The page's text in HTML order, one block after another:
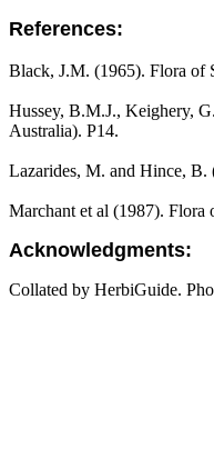
References:
Black, J.M. (1965). Flora of
Hussey, B.M.J., Keighery,
Australia). P14.
Lazarides, M. and Hince,
Marchant et al (1987). Flora
Acknowledgments:
Collated by HerbiGuide.